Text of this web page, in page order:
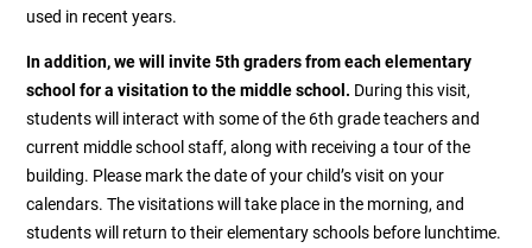
used in recent years.
In addition, we will invite 5th graders from each elementary
school for a visitation to the middle school. During this visit,
students will interact with some of the 6th grade teachers and
current middle school staff, along with receiving a tour of the
building. Please mark the date of your child’s visit on your
calendars. The visitations will take place in the morning, and
students will return to their elementary schools before lunchtime.